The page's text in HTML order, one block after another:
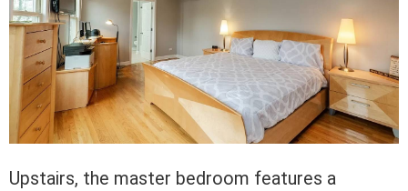
Upstairs, the master bedroom features a